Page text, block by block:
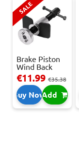
SALE
Brake Piston
Wind Back
Tool Set
€11.99€35.38
Buy NowAdd